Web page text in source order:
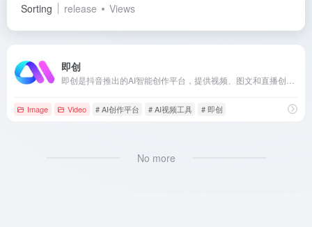
Sorting release Views
即创
Image Video # AI创作平台 # AI视频工具 # 即创
No more